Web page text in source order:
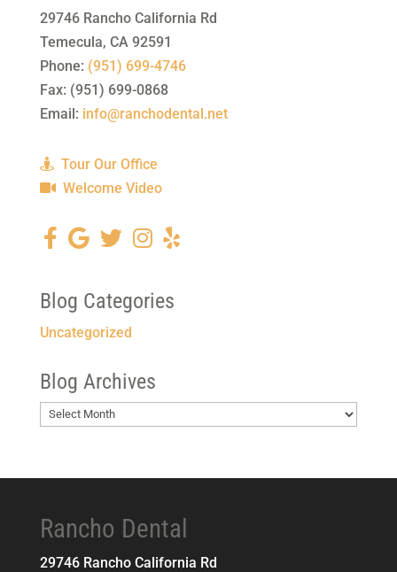
29746 Rancho California Rd
Temecula, CA 92591
Phone: (951) 699-4746
Fax: (951) 699-0868
Email: info@ranchodental.net
Tour Our Office
Welcome Video
Blog Categories
Uncategorized
Blog Archives
Blog
Rancho Dental
29746 Rancho California Rd